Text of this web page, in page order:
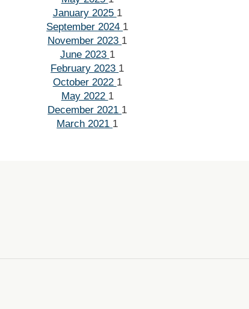
January 2025 1
September 2024 1
November 2023 1
June 2023 1
February 2023 1
October 2022 1
May 2022 1
December 2021 1
March 2021 1